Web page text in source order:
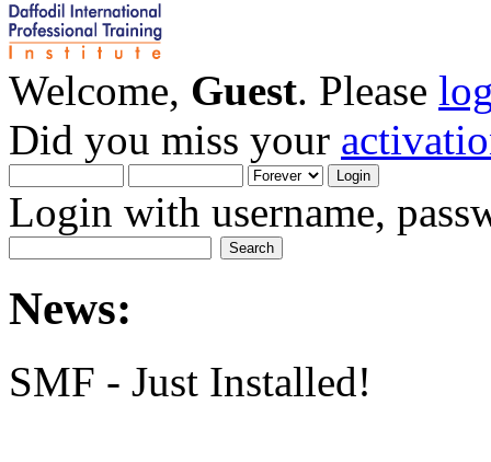
Welcome, Guest. Please
Did you miss your
Login with username,
News:
SMF - Just Installed!